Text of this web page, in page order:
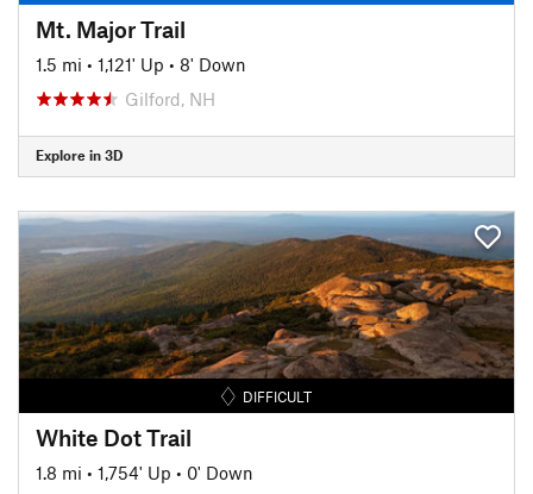
Mt. Major Trail
1.5 mi • 1,121' Up • 8' Down
Gilford, NH
Explore in 3D
DIFFICULT
White Dot Trail
1.8 mi • 1,754' Up • 0' Down